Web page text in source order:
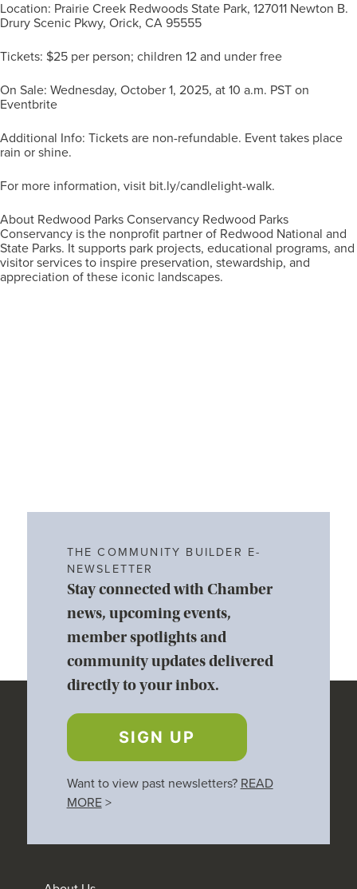
Location: Prairie Creek Redwoods State Park, 127011 Newton B.
Drury Scenic Pkwy, Orick, CA 95555
Tickets: $25 per person; children 12 and under free
On Sale: Wednesday, October 1, 2025, at 10 a.m. PST on
Eventbrite
Additional Info: Tickets are non-refundable. Event takes place
rain or shine.
For more information, visit bit.ly/candlelight-walk.
About Redwood Parks Conservancy Redwood Parks
Conservancy is the nonprofit partner of Redwood National and
State Parks. It supports park projects, educational programs, and
visitor services to inspire preservation, stewardship, and
appreciation of these iconic landscapes.
THE COMMUNITY BUILDER E-
NEWSLETTER
Stay connected with Chamber
news, upcoming events,
member spotlights and
community updates delivered
directly to your inbox.
SIGN UP
Want to view past newsletters? READ
MORE>